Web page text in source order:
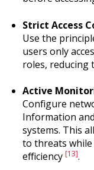
Strict Access
Use the
users only
roles, reducing
Active
Configure
Information
systems. This
to threats
efficiency [13].